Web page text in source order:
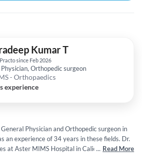
Kumar T
since Feb 2026
Orthopedic surgeon
- Orthopaedics
experience
Physician and Orthopedic surgeon in
an experience of 34 years in these fields. Dr.
at Aster MIMS Hospital in Calicut,
... Read More